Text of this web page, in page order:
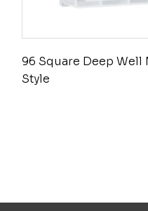
96 Square Deep
Style